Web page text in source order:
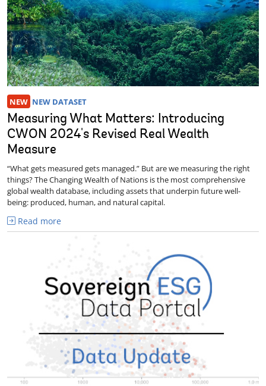
NEW NEW DATASET
Measuring What Matters: Introducing
CWON 2024's Revised Real Wealth
Measure
“What gets measured gets managed.” But are we measuring the right
things? The Changing Wealth of Nations is the most comprehensive
global wealth database, including assets that underpin future well-
being: produced, human, and natural capital.
Read more